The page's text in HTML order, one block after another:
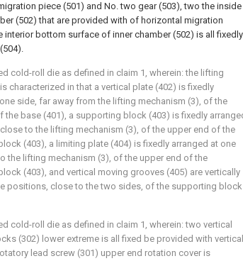
piece (501) and No. two gear (503), two the inside
(502) that are provided with of horizontal migration
interior bottom surface of inner chamber (502) is all fixedly
cold-roll die as defined in claim 1, wherein: the lifting
characterized in that a vertical plate (402) is fixedly
side, far away from the lifting mechanism (3), of the
the base (401), a supporting block (403) is fixedly
to the lifting mechanism (3), of the upper end of the
(403), a limiting plate (404) is fixedly arranged at one
the lifting mechanism (3), of the upper end of the
(403), and vertical moving grooves (405) are vertically
positions, close to the two sides, of the supporting block
cold-roll die as defined in claim 1, wherein: two vertical
(302) lower extreme is all fixed be provided with vertical
lead screw (301) upper end rotation cover is